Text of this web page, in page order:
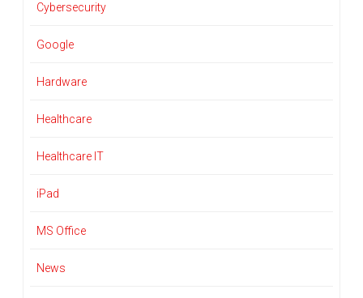
Cybersecurity
Google
Hardware
Healthcare
Healthcare IT
iPad
MS Office
News